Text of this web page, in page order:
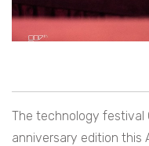
The technology festival
anniversary edition this